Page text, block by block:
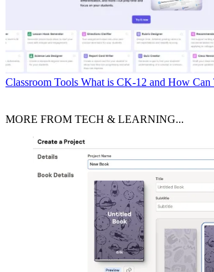
Classroom Tools What is CK-12 and How Can
MORE FROM TECH & LEARNING...